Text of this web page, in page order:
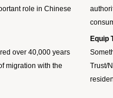
role in Chinese
over 40,000 years
migration with the
Equip
Trust/